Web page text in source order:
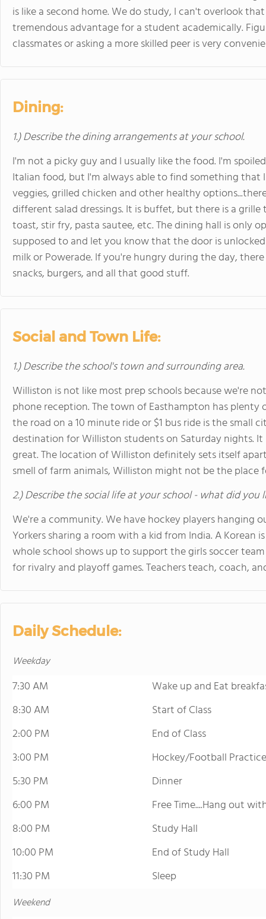
is like a second home. We do study, I can't overlook
tremendous advantage for a student academically.
classmates or asking a more skilled peer is very
Dining:
1.) Describe the dining arrangements at your school.
I'm not a picky guy and I usually like the food. I'm
Italian food, but I'm always able to find something that
veggies, grilled chicken and other healthy
different salad dressings. It is buffet, but there is a
toast, stir fry, pasta sautee, etc. The dining hall is only
supposed to and let you know that the door is
milk or Powerade. If you're hungry during the day,
snacks, burgers, and all that good stuff.
Social and Town Life:
1.) Describe the school's town and surrounding area.
Williston is not like most prep schools because we're
phone reception. The town of Easthampton has
the road on a 10 minute ride or $1 bus ride is the
destination for Williston students on Saturday nights.
great. The location of Williston definitely sets itself
smell of farm animals, Williston might not be the place
2.) Describe the social life at your school - what did you
We're a community. We have hockey players hanging
Yorkers sharing a room with a kid from India. A Korean
whole school shows up to support the girls soccer
for rivalry and playoff games. Teachers teach, coach,
Daily Schedule:
Weekday
7:30 AM
Wake up and Eat
8:30 AM
Start of Class
2:00 PM
End of Class
3:00 PM
Hockey/Football Practice
5:30 PM
Dinner
6:00 PM
Free Time....Hang out
8:00 PM
Study Hall
10:00 PM
End of Study Hall
11:30 PM
Sleep
Weekend